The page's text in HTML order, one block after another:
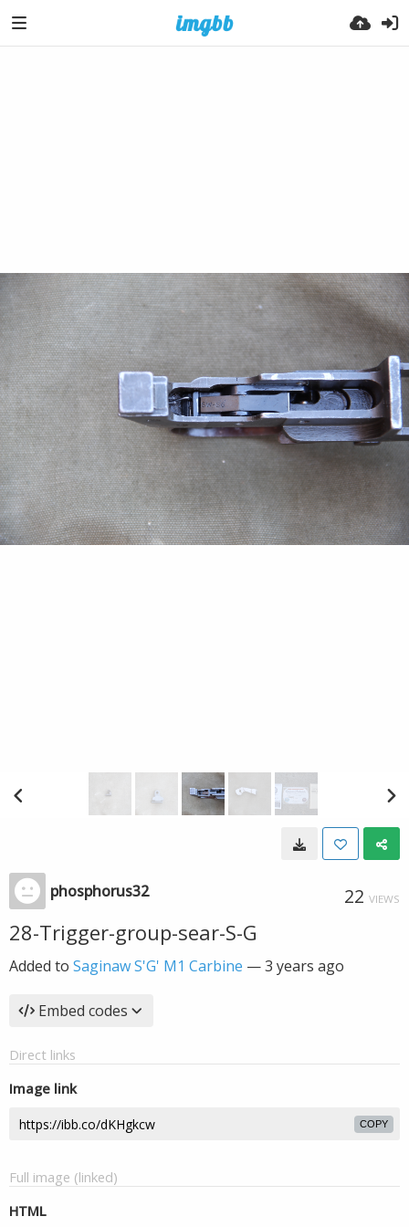
phosphorus32 22 VIEWS
28-Trigger-group-sear-S-G
Added to Saginaw S'G' M1 Carbine —3 years ago
Embed codes
Direct links
Image link
COPY
Full image (linked)
HTML